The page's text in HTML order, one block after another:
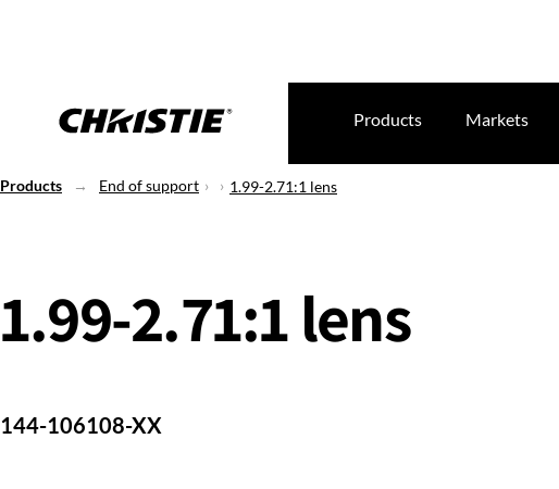
Products Markets
Products End of support 1.99-2.71:1 lens
1.99-2.71:1 lens
144-106108-XX